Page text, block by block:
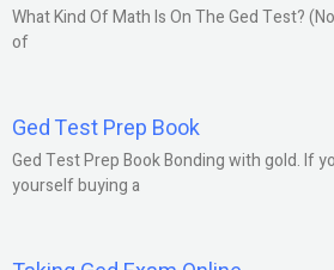
What Kind Of Math Is On The Ged Test?
of
Ged Test Prep Book
Ged Test Prep Book Bonding with gold. If
yourself buying a